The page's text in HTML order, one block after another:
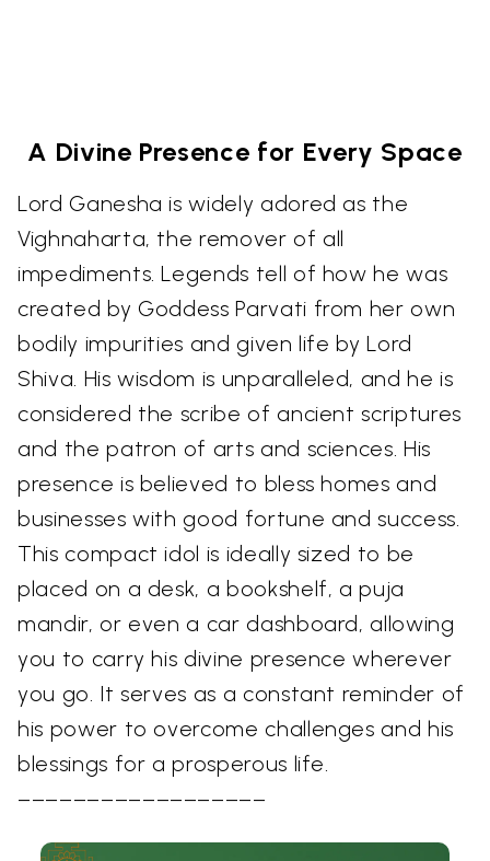
A Divine Presence for Every Space
Lord Ganesha is widely adored as the
Vighnaharta, the remover of all
impediments. Legends tell of how he was
created by Goddess Parvati from her own
bodily impurities and given life by Lord
Shiva. His wisdom is unparalleled, and he is
considered the scribe of ancient scriptures
and the patron of arts and sciences. His
presence is believed to bless homes and
businesses with good fortune and success.
This compact idol is ideally sized to be
placed on a desk, a bookshelf, a puja
mandir, or even a car dashboard, allowing
you to carry his divine presence wherever
you go. It serves as a constant reminder of
his power to overcome challenges and his
blessings for a prosperous life.
––––––––––––––––––